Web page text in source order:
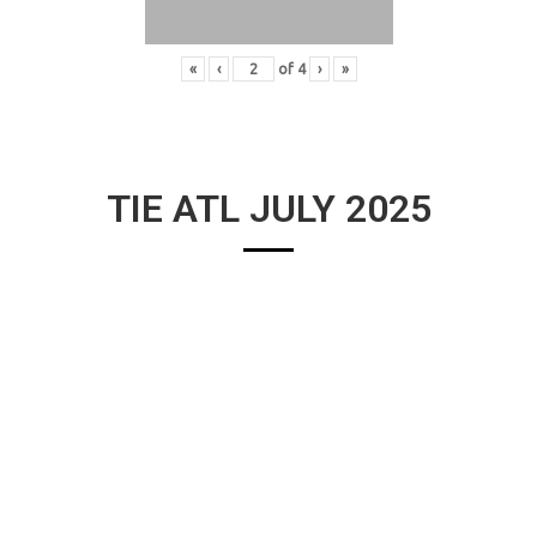
« ‹ of 4 › »
TIE ATL JULY 2025